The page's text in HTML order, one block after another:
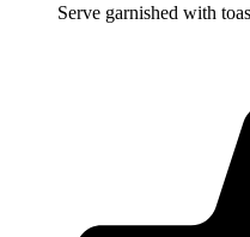
Serve garnished with